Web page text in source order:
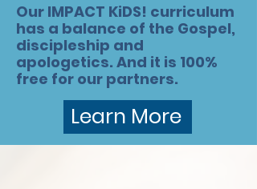
Our IMPACT KiDS! curriculum
has a balance of the Gospel,
discipleship and
apologetics. And it is 100%
free for our partners.
Learn More